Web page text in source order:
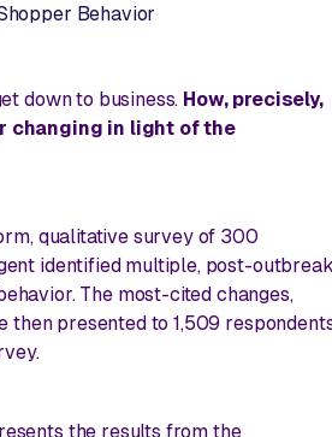
Behavior
down to business. How, precisely,
changing in light of the
qualitative survey of 300
identified multiple, post-
The most-cited changes,
then presented to 1,509
the results from the